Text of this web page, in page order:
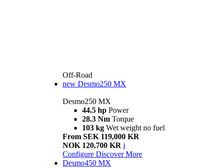
Off-Road
new Desmo250 MX
Desmo250 MX
44.5 hp Power
28.3 Nm Torque
103 kg Wet weight no fuel
From SEK 119,000 KR
NOK 120,700 KR i
Configure Discover More
Desmo450 MX